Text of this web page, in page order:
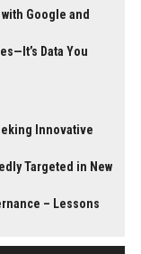
Google and
Data You
Innovative
Targeted in New
– Lessons